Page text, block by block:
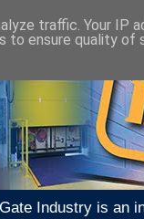
Industry is an
traffic. Your IP
to ensure quality of